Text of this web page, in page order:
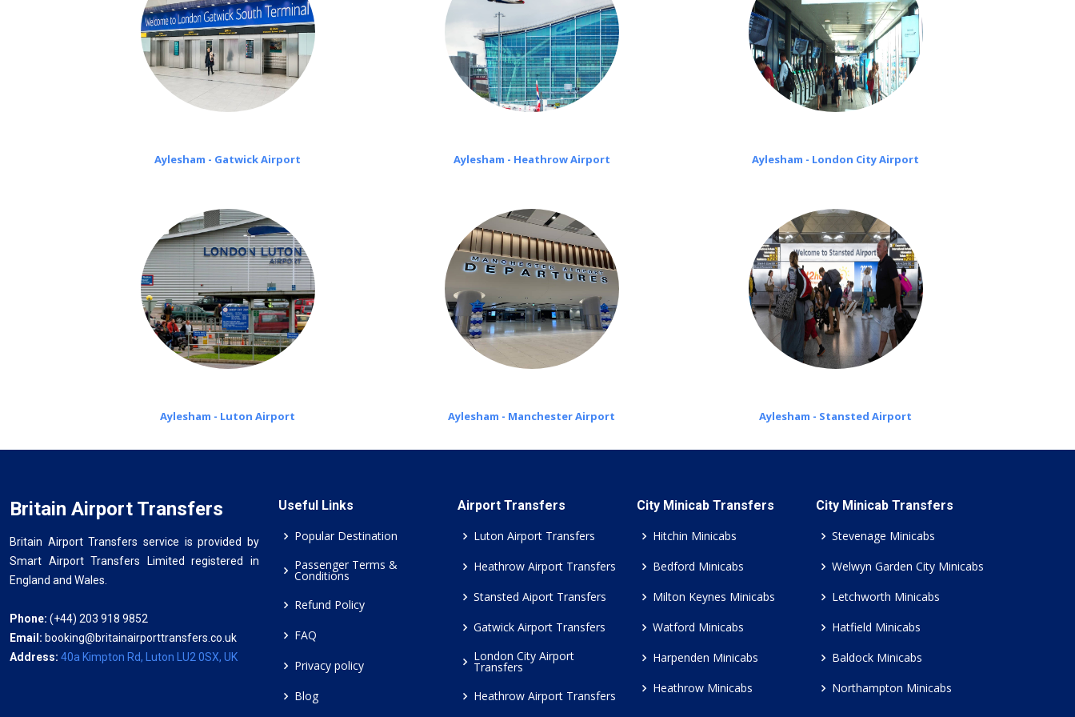
Aylesham - Gatwick Airport Aylesham - Heathrow Airport Aylesham - London City Airport
Aylesham - Luton Airport Aylesham - Manchester Airport Aylesham - Stansted Airport
Britain Airport Transfers
Britain Airport Transfers service is provided by
Smart Airport Transfers Limited registered in
England and Wales.
Phone: (+44) 203 918 9852
Email: booking@britainairporttransfers.co.uk
Address: 40a Kimpton Rd, Luton LU2 0SX, UK
Useful Links
Popular Destination
Passenger Terms &
Conditions
Refund Policy
FAQ
Privacy policy
Blog
Airport Transfers
Luton Airport Transfers
Heathrow Airport Transfers
Stansted Aiport Transfers
Gatwick Airport Transfers
London City Airport
Transfers
Heathrow Airport Transfers
City Minicab Transfers
Hitchin Minicabs
Bedford Minicabs
Milton Keynes Minicabs
Watford Minicabs
Harpenden Minicabs
Heathrow Minicabs
City Minicab Transfers
Stevenage Minicabs
Welwyn Garden City Minicabs
Letchworth Minicabs
Hatfield Minicabs
Baldock Minicabs
Northampton Minicabs